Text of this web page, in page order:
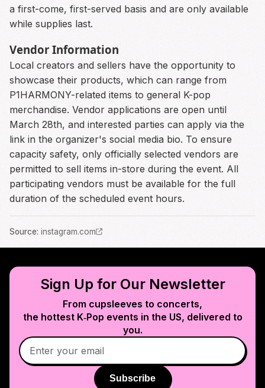
a first-come, first-served basis and are only available
while supplies last.
Vendor Information
Local creators and sellers have the opportunity to
showcase their products, which can range from
P1HARMONY-related items to general K-pop
merchandise. Vendor applications are open until
March 28th, and interested parties can apply via the
link in the organizer's social media bio. To ensure
capacity safety, only officially selected vendors are
permitted to sell items in-store during the event. All
participating vendors must be available for the full
duration of the scheduled event hours.
Source: instagram.com
Sign Up for Our Newsletter
From cupsleeves to concerts,
the hottest K‑Pop events in the US, delivered to
you.
Subscribe